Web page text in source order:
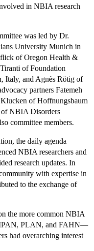
in NBIA research
was led by Dr.
University Munich in
of Oregon Health &
of Foundation
Italy, and Agnès Rötig of
partners Fatemeh
of Hoffnungsbaum
of NBIA Disorders
committee members.
the daily agenda
NBIA researchers and
research updates. In
with expertise in
to the exchange of
the more common NBIA
PLAN, and FAHN—
had overarching interest